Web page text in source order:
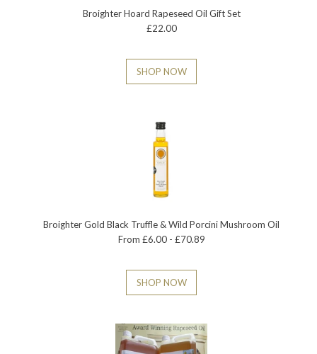
Broighter Hoard Rapeseed Oil Gift Set
£22.00
SHOP NOW
Broighter Gold Black Truffle & Wild Porcini Mushroom Oil
From £6.00 - £70.89
SHOP NOW